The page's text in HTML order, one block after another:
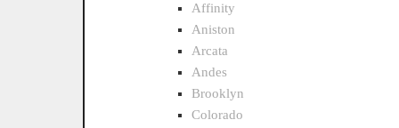
Affinity
Aniston
Arcata
Andes
Brooklyn
Colorado